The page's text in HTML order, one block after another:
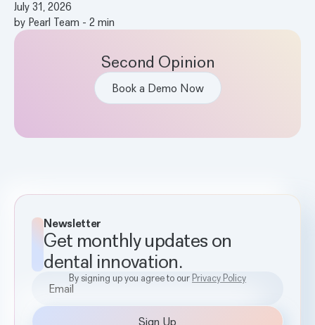
July 31, 2026
by Pearl Team - 2 min
Second Opinion
Book a Demo Now
Newsletter
Get monthly updates on
dental innovation.
By signing up you agree to our Privacy Policy